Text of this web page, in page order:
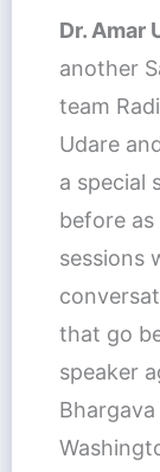
Dr. Amar
another
team
Udare
a special
before
sessions
that go
speaker